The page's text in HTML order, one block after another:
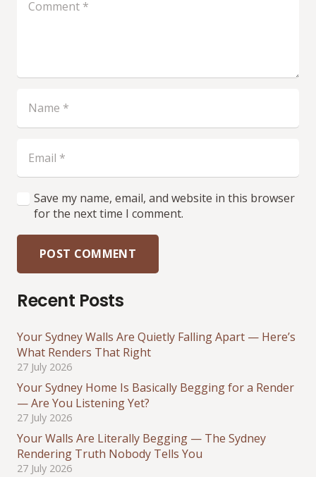
Save my name, email, and website in this browser
for the next time I comment.
POST COMMENT
Recent Posts
Your Sydney Walls Are Quietly Falling Apart — Here’s
What Renders That Right
27 July 2026
Your Sydney Home Is Basically Begging for a Render
— Are You Listening Yet?
27 July 2026
Your Walls Are Literally Begging — The Sydney
Rendering Truth Nobody Tells You
27 July 2026